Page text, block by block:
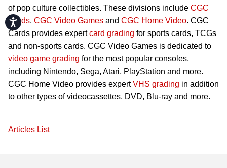
Accessibility
of pop culture collectibles. These divisions include CGC
Cards, CGC Video Games and CGC Home Video. CGC
Cards provides expertcard grading for sports cards, TCGs
and non-sports cards. CGC Video Games is dedicated to
video game grading for the most popular consoles,
including Nintendo, Sega, Atari, PlayStation and more.
CGC Home Video provides expertVHS grading in addition
to other types of videocassettes, DVD, Blu-ray and more.
Articles List